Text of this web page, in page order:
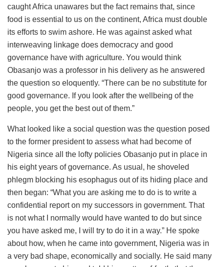
caught Africa unawares but the fact remains that, since
food is essential to us on the continent, Africa must double
its efforts to swim ashore. He was against asked what
interweaving linkage does democracy and good
governance have with agriculture. You would think
Obasanjo was a professor in his delivery as he answered
the question so eloquently. “There can be no substitute for
good governance. If you look after the wellbeing of the
people, you get the best out of them.”
What looked like a social question was the question posed
to the former president to assess what had become of
Nigeria since all the lofty policies Obasanjo put in place in
his eight years of governance. As usual, he shoveled
phlegm blocking his esophagus out of its hiding place and
then began: “What you are asking me to do is to write a
confidential report on my successors in government. That
is not what I normally would have wanted to do but since
you have asked me, I will try to do it in a way.” He spoke
about how, when he came into government, Nigeria was in
a very bad shape, economically and socially. He said many